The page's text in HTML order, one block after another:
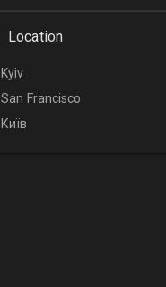
Location
Kyiv
San Francisco
Київ